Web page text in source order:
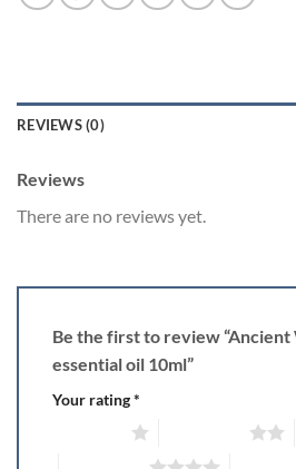
REVIEWS (0)
Reviews
There are no reviews yet.
Be the first to review
essential oil 10ml”
Your rating*